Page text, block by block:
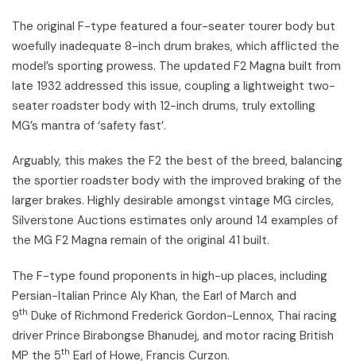
The original F-type featured a four-seater tourer body but
woefully inadequate 8-inch drum brakes, which afflicted the
model’s sporting prowess. The updated F2 Magna built from
late 1932 addressed this issue, coupling a lightweight two-
seater roadster body with 12-inch drums, truly extolling
MG’s mantra of ‘safety fast’.
Arguably, this makes the F2 the best of the breed, balancing
the sportier roadster body with the improved braking of the
larger brakes. Highly desirable amongst vintage MG circles,
Silverstone Auctions estimates only around 14 examples of
the MG F2 Magna remain of the original 41 built.
The F-type found proponents in high-up places, including
Persian-Italian Prince Aly Khan, the Earl of March and
9th Duke of Richmond Frederick Gordon-Lennox, Thai racing
driver Prince Birabongse Bhanudej, and motor racing British
MP the 5th Earl of Howe, Francis Curzon.